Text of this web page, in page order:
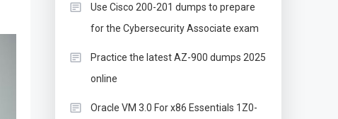
Use Cisco 200-201 dumps to prepare
for the Cybersecurity Associate exam
Practice the latest AZ-900 dumps 2025
online
Oracle VM 3.0 For x86 Essentials 1Z0-